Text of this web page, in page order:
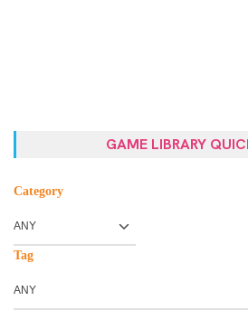
GAME LIBRARY
Category
Tag